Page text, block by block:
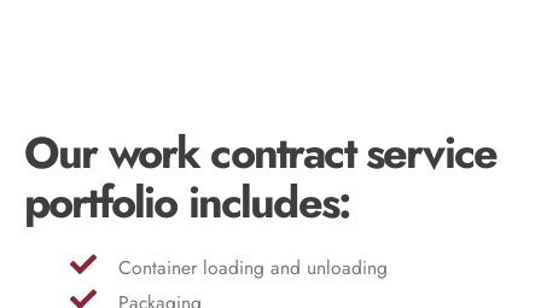
Our work contract service
portfolio includes:
Container loading and unloading
Packaging